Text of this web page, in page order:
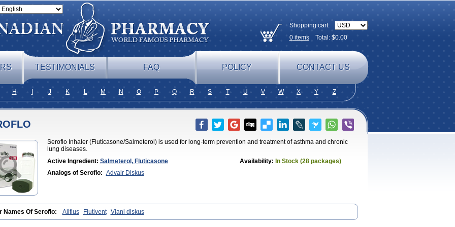
Shopping cart:
0itemsTotal: $0.00
TESTIMONIALS FAQ POLICY CONTACT US
H J K L M N O P Q R S T U V W X Y Z
Seroflo Inhaler (Fluticasone/Salmeterol) is used for long-term prevention and treatment of asthma and chronic
lung diseases.
Active Ingredient: Salmeterol, Fluticasone Availability: In Stock (28 packages)
Analogs of Seroflo: Advair Diskus
Names Of Seroflo: Aliflus Flutivent Viani diskus